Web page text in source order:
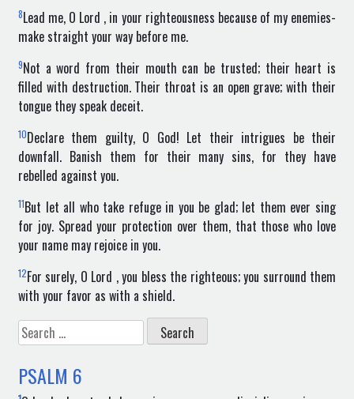
8Lead me, O Lord , in your righteousness because of my enemies-
make straight your way before me.
9Not a word from their mouth can be trusted; their heart is
filled with destruction. Their throat is an open grave; with their
tongue they speak deceit.
10Declare them guilty, O God! Let their intrigues be their
downfall. Banish them for their many sins, for they have
rebelled against you.
11But let all who take refuge in you be glad; let them ever sing
for joy. Spread your protection over them, that those who love
your name may rejoice in you.
12For surely, O Lord , you bless the righteous; you surround them
with your favor as with a shield.
Search
for:
PSALM 6